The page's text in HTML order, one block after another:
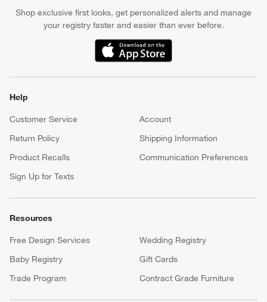
Shop exclusive first looks, get personalized alerts and manage
your registry faster and easier than ever before.
(Opens in new window)
Help
Customer Service
Account
Return Policy
Shipping Information
Product Recalls
Communication Preferences
Sign Up for Texts
Resources
Free Design Services
Wedding Registry
Baby Registry
Gift Cards
Trade Program
Contract Grade Furniture